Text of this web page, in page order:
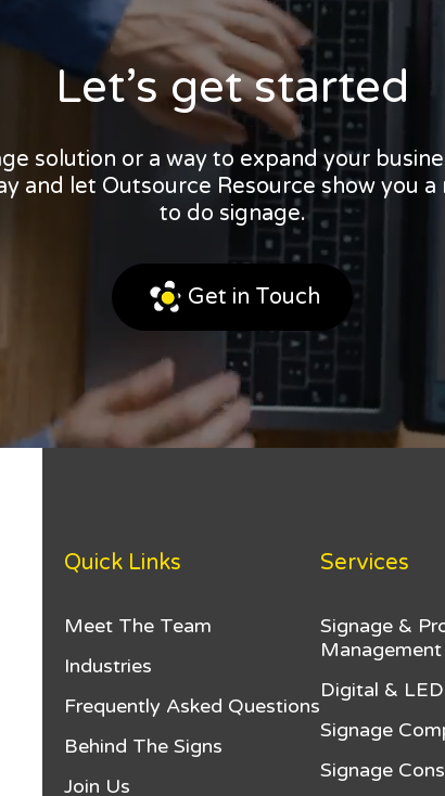
Let’s get started
solution or a way to expand your
and let Outsource Resource show you
to do signage.
Get in Touch
Quick Links
Meet The Team
Industries
Frequently Asked Questions
Behind The Signs
Join Us
Services
Signage &
Management
Digital &
Signage
Signage